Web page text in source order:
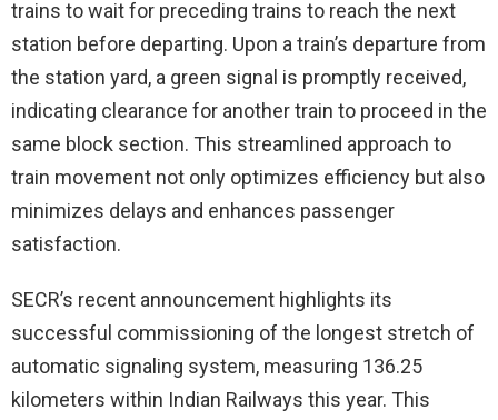
trains to wait for preceding trains to reach the next
station before departing. Upon a train’s departure from
the station yard, a green signal is promptly received,
indicating clearance for another train to proceed in the
same block section. This streamlined approach to
train movement not only optimizes efficiency but also
minimizes delays and enhances passenger
satisfaction.
SECR’s recent announcement highlights its
successful commissioning of the longest stretch of
automatic signaling system, measuring 136.25
kilometers within Indian Railways this year. This